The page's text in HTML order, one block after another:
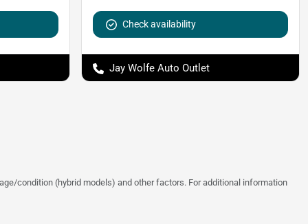
Check availability
Jay Wolfe Auto Outlet
condition (hybrid models) and other factors. For additional information